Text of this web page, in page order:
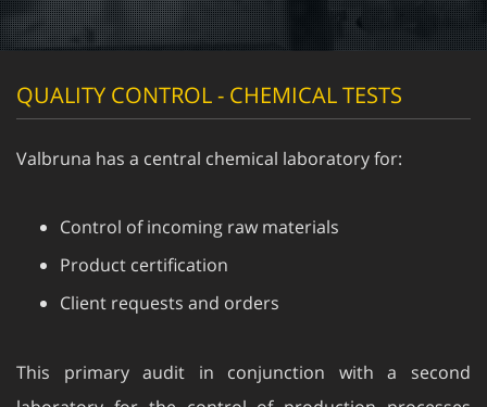
Product certification
laboratory for the control of production processes